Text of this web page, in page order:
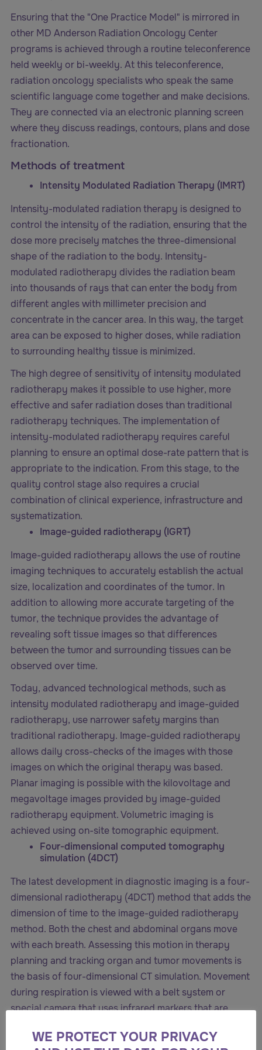
Ensuring that the "One Practice Model" is mirrored in
other MD Anderson Radiation Oncology Center
programs is achieved through a routine teleconference
held weekly or bi-weekly. At this teleconference,
radiation oncology specialists who speak the same
scientific language come together and make decisions.
They are connected via an electronic planning screen
where they discuss readings, contours, plans and dose
fractionation.
Methods of treatment
Intensity Modulated Radiation Therapy (IMRT)
Intensity-modulated radiation therapy is designed to
control the intensity of the radiation, ensuring that the
dose more precisely matches the three-dimensional
shape of the radiation to the body. Intensity-
modulated radiotherapy divides the radiation beam
into thousands of rays that can enter the body from
different angles with millimeter precision and
concentrate in the cancer area. In this way, the target
area can be exposed to higher doses, while radiation
to surrounding healthy tissue is minimized.
The high degree of sensitivity of intensity modulated
radiotherapy makes it possible to use higher, more
effective and safer radiation doses than traditional
radiotherapy techniques. The implementation of
intensity-modulated radiotherapy requires careful
planning to ensure an optimal dose-rate pattern that is
appropriate to the indication. From this stage, to the
quality control stage also requires a crucial
combination of clinical experience, infrastructure and
systematization.
Image-guided radiotherapy (IGRT)
Image-guided radiotherapy allows the use of routine
imaging techniques to accurately establish the actual
size, localization and coordinates of the tumor. In
addition to allowing more accurate targeting of the
tumor, the technique provides the advantage of
revealing soft tissue images so that differences
between the tumor and surrounding tissues can be
observed over time.
Today, advanced technological methods, such as
intensity modulated radiotherapy and image-guided
radiotherapy, use narrower safety margins than
traditional radiotherapy. Image-guided radiotherapy
allows daily cross-checks of the images with those
images on which the original therapy was based.
Planar imaging is possible with the kilovoltage and
megavoltage images provided by image-guided
radiotherapy equipment. Volumetric imaging is
achieved using on-site tomographic equipment.
Four-dimensional computed tomography
simulation (4DCT)
The latest development in diagnostic imaging is a four-
dimensional radiotherapy (4DCT) method that adds the
dimension of time to the image-guided radiotherapy
method. Both the chest and abdominal organs move
with each breath. Assessing this motion in therapy
planning and tracking organ and tumor movements is
the basis of four-dimensional CT simulation. Movement
during respiration is viewed with a belt system or
special camera that uses infrared markers that are
special type of tomography, the breathing cycle is
WE PROTECT YOUR PRIVACY